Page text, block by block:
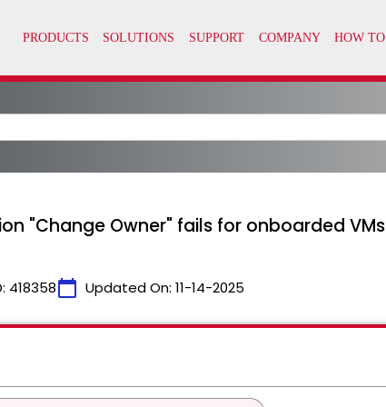
"Change Owner" fails for onboarded VMs
418358calendar_today Updated On: 11-14-2025